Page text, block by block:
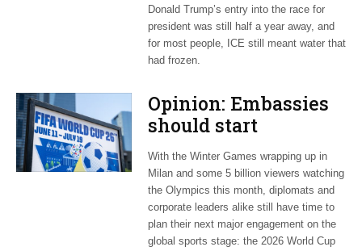
Donald Trump’s entry into the race for
president was still half a year away, and
for most people, ICE still meant water that
had frozen.
Opinion: Embassies
should start
planning now for
2026 World Cup
With the Winter Games wrapping up in
Milan and some 5 billion viewers watching
the Olympics this month, diplomats and
corporate leaders alike still have time to
plan their next major engagement on the
global sports stage: the 2026 World Cup